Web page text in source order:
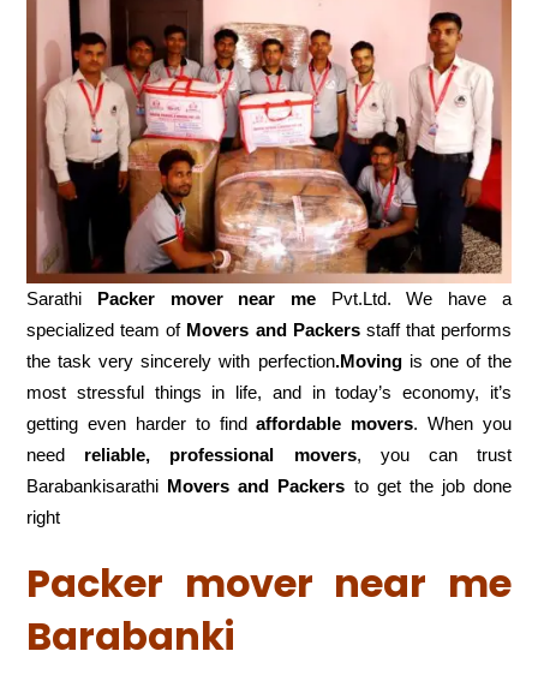
Sarathi Packer mover near me Pvt.Ltd. We have a
specialized team of Movers and Packersstaff that performs
the task very sincerely with perfection.Movingis one of the
most stressful things in life, and in today’s economy, it’s
getting even harder to findaffordable movers. When you
need reliable, professional movers, you can trust
Barabankisarathi Movers and Packers to get the job done
right
Packer mover near me
Barabanki